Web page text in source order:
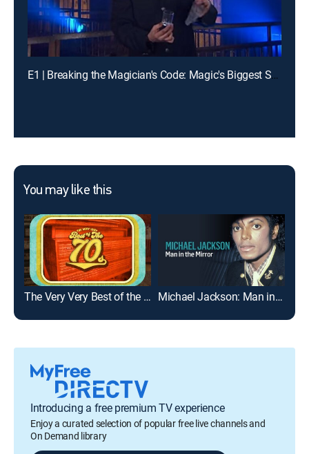
E1 | Breaking the Magician's Code: Magic's Biggest Secrets Finally Revealed
You may like this
The Very Very Best of the '70s Michael Jackson: Man in the Mirror
Introducing a free premium TV experience
Enjoy a curated selection of popular free live channels and
On Demand library